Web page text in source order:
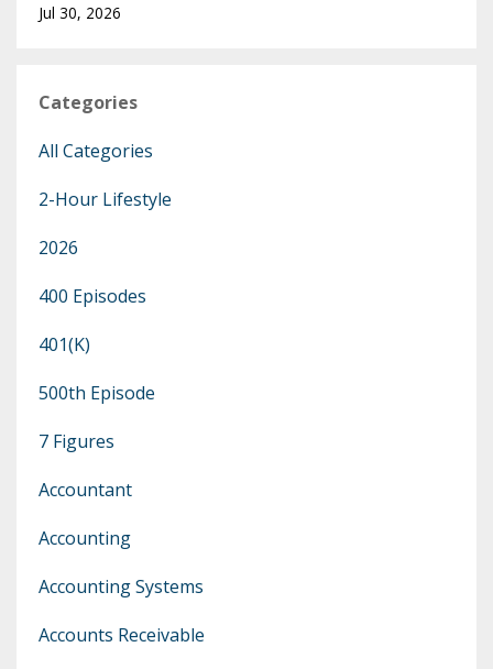
Jul 30, 2026
Categories
All Categories
2-Hour Lifestyle
2026
400 Episodes
401(k)
500th Episode
7 Figures
Accountant
Accounting
Accounting Systems
Accounts Receivable